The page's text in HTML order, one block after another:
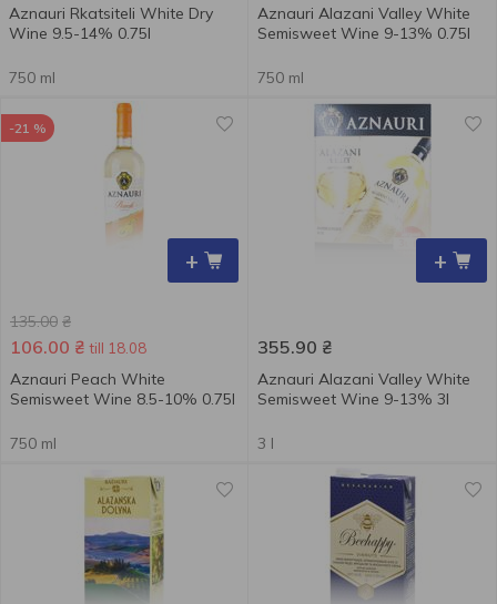
Aznauri Rkatsiteli White Dry
Wine 9.5-14% 0.75l
750 ml
Aznauri Alazani Valley White
Semisweet Wine 9-13% 0.75l
750 ml
+
-21 %
135.00 ₴
106.00 ₴ till 18.08
Aznauri Peach White
Semisweet Wine 8.5-10% 0.75l
750 ml
+
355.90 ₴
Aznauri Alazani Valley White
Semisweet Wine 9-13% 3l
3 l